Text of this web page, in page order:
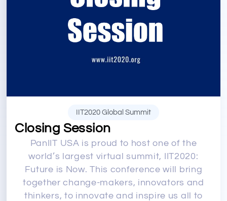
IIT2020 Global Summit
Closing Session
PanIIT USA is proud to host one of the
world’s largest virtual summit, IIT2020:
Future is Now. This conference will bring
together change-makers, innovators and
thinkers, to innovate and inspire us all to